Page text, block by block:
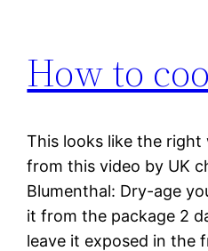
How to
This looks like the
from this video by UK
Blumenthal: Dry-age
it from the package 2
leave it exposed in the